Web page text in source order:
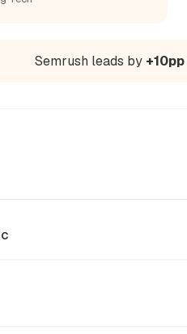
Semrush leads by +10pp